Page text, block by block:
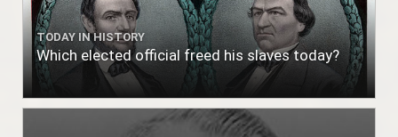
TODAY IN HISTORY
Which elected official freed his slaves today?